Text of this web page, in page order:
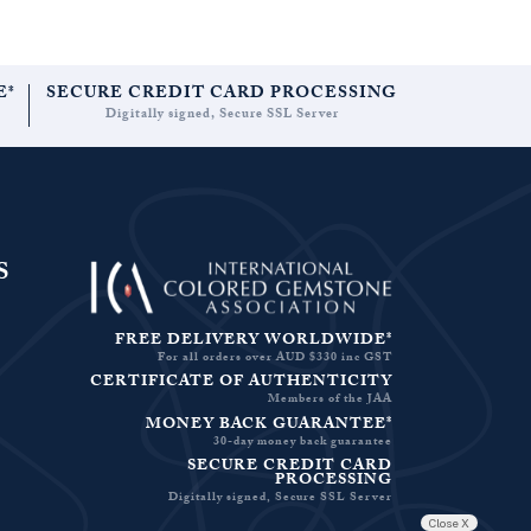
SECURE CREDIT CARD PROCESSING
Digitally signed, Secure SSL Server
FREE DELIVERY WORLDWIDE*
For all orders over AUD $330 inc GST
CERTIFICATE OF AUTHENTICITY
Members of the JAA
MONEY BACK GUARANTEE*
30-day money back guarantee
SECURE CREDIT CARD
PROCESSING
Digitally signed, Secure SSL Server
Close X